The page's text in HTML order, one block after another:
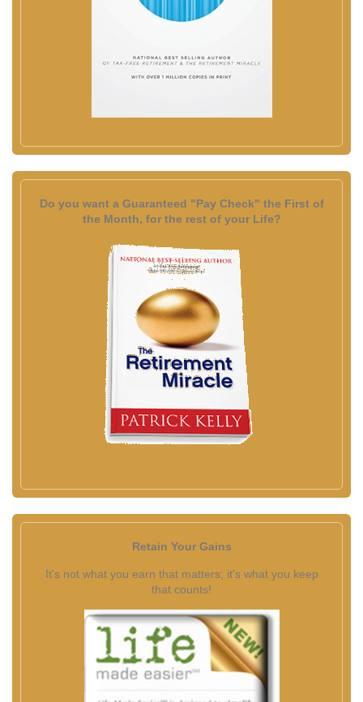
Do you want a Guaranteed "Pay Check" the First of
the Month, for the rest of your Life?
Retain Your Gains
It's not what you earn that matters; it's what you keep
that counts!